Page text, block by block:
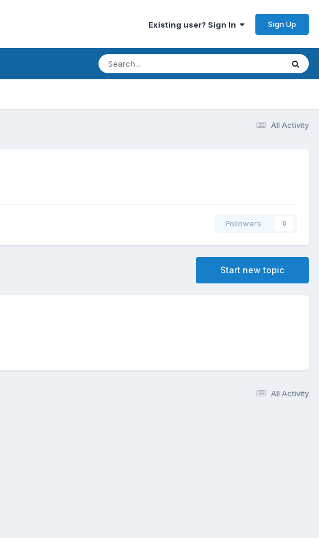
Existing user? Sign In Sign Up
All Activity
Followers 0
Start new topic
All Activity